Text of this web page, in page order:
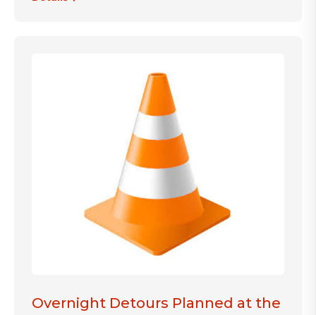
Overnight Detours Planned at the